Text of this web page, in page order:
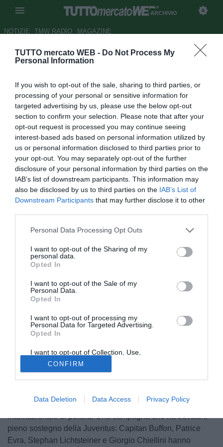
TUTTO mercato WEB - Do Not Process My
Personal Information
If you wish to opt-out of the sale, sharing to third parties, or
processing of your personal or sensitive information for
targeted advertising by us, please use the below opt-out
section to confirm your selection. Please note that after your
opt-out request is processed you may continue seeing
interest-based ads based on personal information utilized by
us or personal information disclosed to third parties prior to
your opt-out. You may separately opt-out of the further
disclosure of your personal information by third parties on the
IAB’s list of downstream participants. This information may
also be disclosed by us to third parties on the IAB’s List of
Downstream Participants that may further disclose it to other
Personal Data Processing Opt Outs
I want to opt-out of the Sharing of my
personal data.
Opted In
I want to opt-out of the Sale of my
Personal Data.
Opted In
I want to opt-out of processing my
Personal Data for Targeted Advertising.
Opted In
I want to opt-out of Collection, Use,
Retention, Sale, and/or Sharing of my
Personal Data that Is Unrelated with the
Purposes for which it was collected.
Opted Out
CONFIRM
Data Deletion Data Access Privacy Policy
ARCHIVIO
NOTIZIE TMW RADIO MAGAZINE
Juventus e Interpol mostrano il
Autore Giulia Borletto
29.09.2014 12:34
vedi letture
Incoraggiare i cittadini al rispetto della legalità e ad uno
sforzo concreto per la riduzione del crimine, che mette a
repentaglio la vita di ogni individuo. E' questo lo scopo
lanciata dall'Interpol, la più grande organizzazione
internazionale di polizia. Una campagna che ha trovato il
pieno sostegno della Juventus: Capitan Buffon, Patrice
Evra, Stephan Lichtsteiner e Giorgio Chiellini hanno